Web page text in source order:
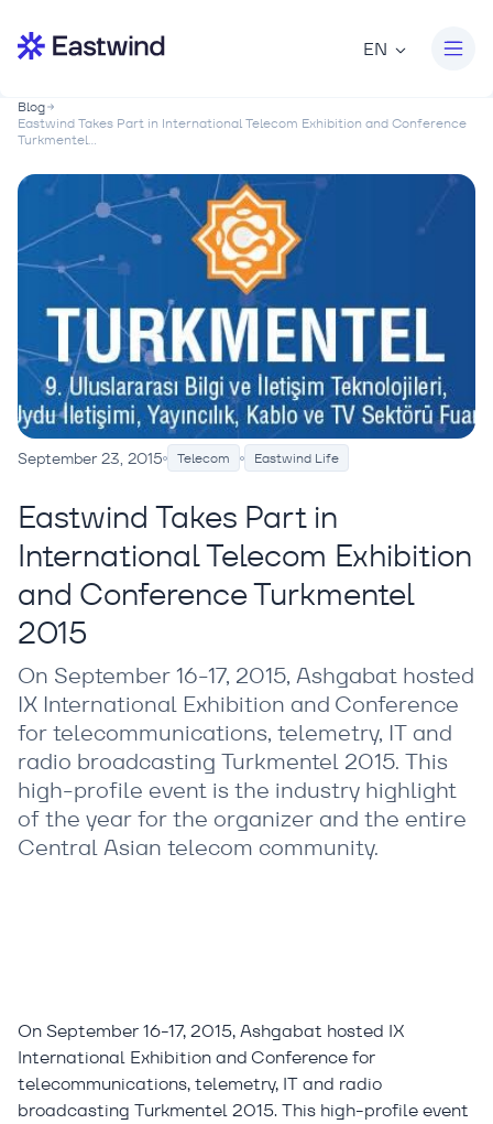
EN
Blog
Eastwind Takes Part in International Telecom Exhibition and Conference
Turkmentel...
September 23, 2015 Telecom Eastwind Life
Eastwind Takes Part in
International Telecom Exhibition
and Conference Turkmentel
2015
On September 16-17, 2015, Ashgabat hosted
IX International Exhibition and Conference
for telecommunications, telemetry, IT and
radio broadcasting Turkmentel 2015. This
high-profile event is the industry highlight
of the year for the organizer and the entire
Central Asian telecom community.
On September 16-17, 2015, Ashgabat hosted IX
International Exhibition and Conference for
telecommunications, telemetry, IT and radio
broadcasting Turkmentel 2015. This high-profile event